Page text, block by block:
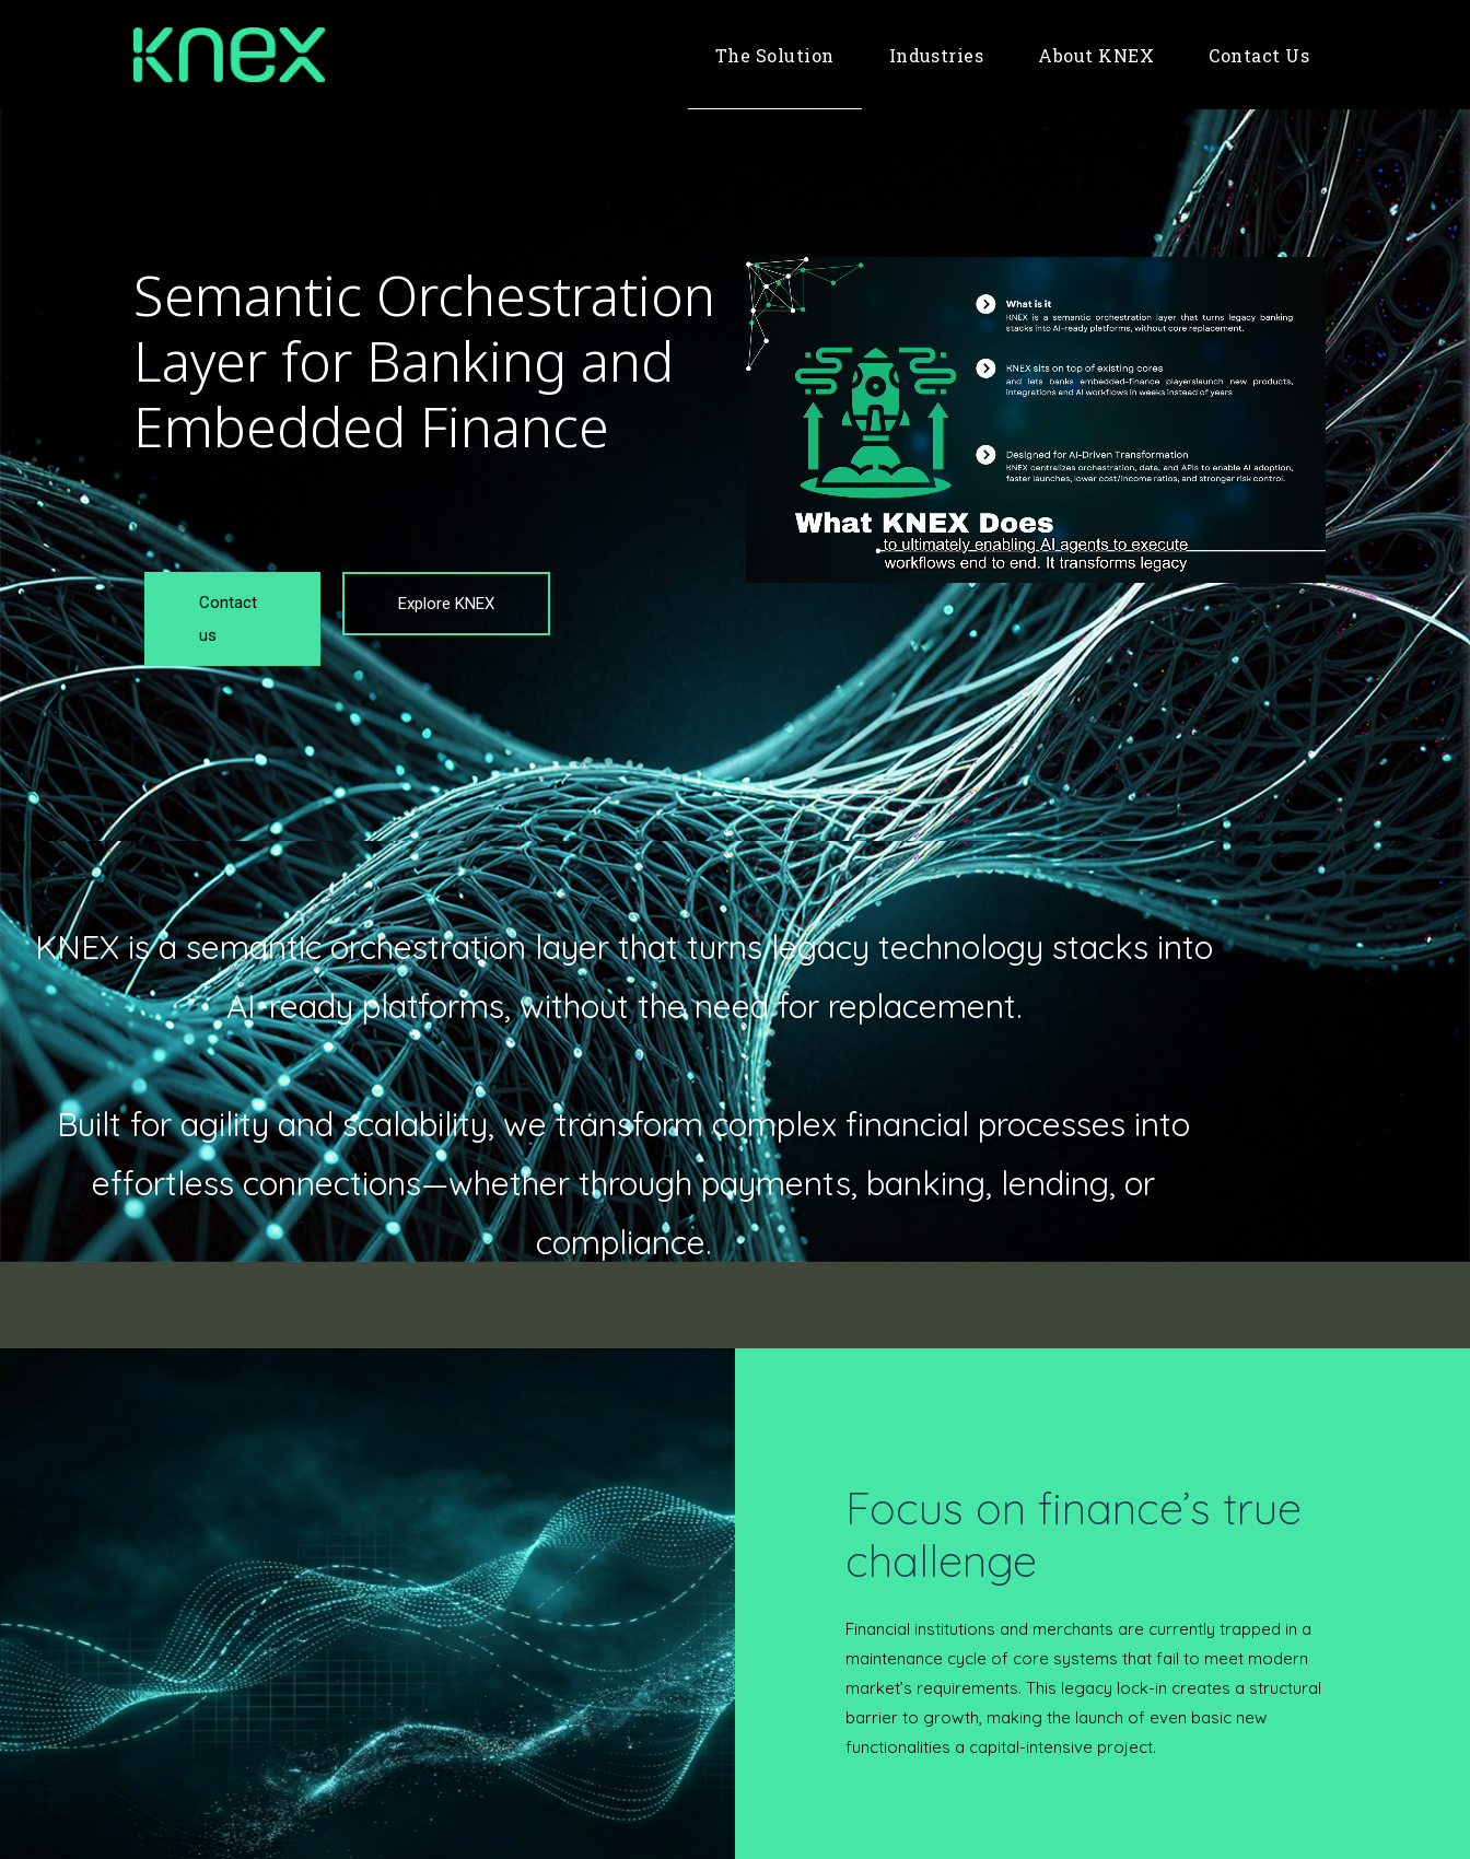
The Solution Industries About KNEX Contact Us
Semantic Orchestration
Layer for Banking and
Embedded Finance
Contact
us
Explore KNEX
KNEX is a semantic orchestration layer that turns legacy technology stacks into
AI-ready platforms, without the need for replacement.
Built for agility and scalability, we transform complex financial processes into
effortless connections—whether through payments, banking, lending, or
compliance.
Focus on finance’s true
challenge
Financial institutions and merchants are currently trapped in a
maintenance cycle of core systems that fail to meet modern
market’s requirements. This legacy lock-in creates a structural
barrier to growth, making the launch of even basic new
functionalities a capital-intensive project.